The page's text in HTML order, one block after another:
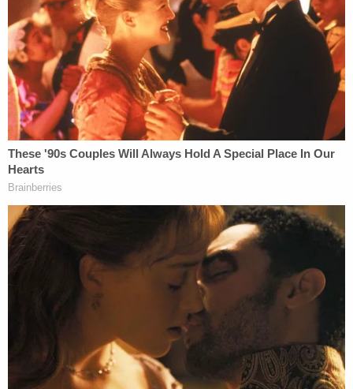
hand and arm as other rioters repeatedly and
brutally assaulted Officer Fanone. They did so by
tasing him in the neck as he screamed in pain while
other rioters threatened to use his own gun against
him. Officer Fanone suffered debilitating and
lasting injuries that continue to afflict him to this
day."
months probation, his lawyer, William Shipley,
minimized the defendant's involvement on that
day.
"Mr. Snoots was inside the tunnel for
approximately 5 minutes," Shipley wrote. "He had
only momentary involvement with Mr. Klein